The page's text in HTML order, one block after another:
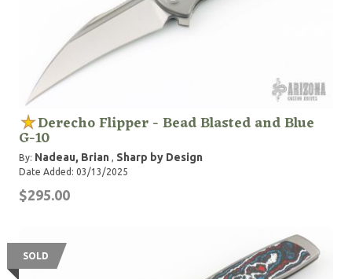
Derecho Flipper - Bead Blasted and Blue
G-10
By: Nadeau, Brian , Sharp by Design
Date Added: 03/13/2025
$295.00
SOLD